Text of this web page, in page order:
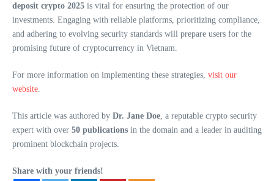
deposit crypto 2025 is vital for ensuring the protection of our
investments. Engaging with reliable platforms, prioritizing compliance,
and adhering to evolving security standards will prepare users for the
promising future of cryptocurrency in Vietnam.
For more information on implementing these strategies, visit our
website
This article was authored by Dr. Jane Doe , a reputable crypto security
expert with over 50 publications in the domain and a leader in auditing
prominent blockchain projects.
Share with your friends!